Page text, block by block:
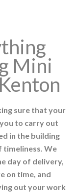
Mini
sure that your
to carry out
in the building
timeliness. We
day of delivery,
on time, and
out your work